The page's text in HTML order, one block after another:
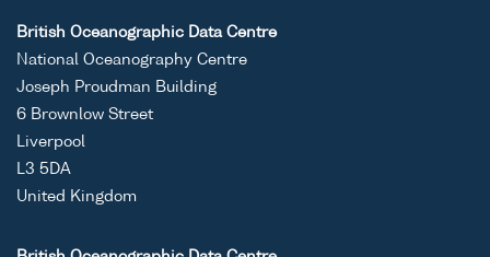
British Oceanographic Data Centre
National Oceanography Centre
Joseph Proudman Building
6 Brownlow Street
Liverpool
L3 5DA
United Kingdom